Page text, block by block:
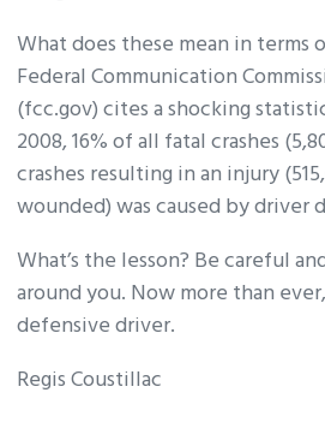
What does these mean in terms
Federal Communication
(fcc.gov) cites a shocking
2008, 16% of all fatal crashes
crashes resulting in an injury
wounded) was caused by driver
What’s the lesson? Be careful
around you. Now more than
defensive driver.
Regis Coustillac